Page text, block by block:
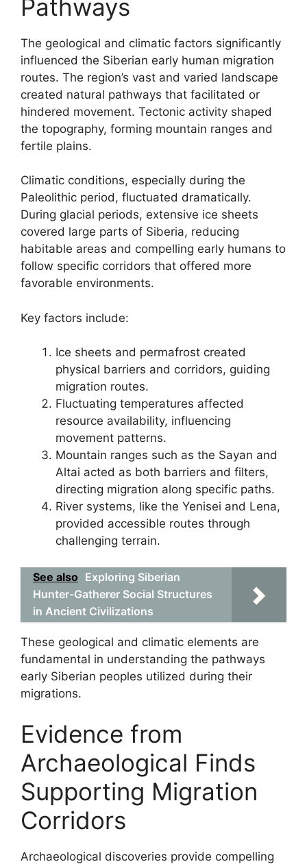
Pathways
The geological and climatic factors significantly
influenced the Siberian early human migration
routes. The region’s vast and varied landscape
created natural pathways that facilitated or
hindered movement. Tectonic activity shaped
the topography, forming mountain ranges and
fertile plains.
Climatic conditions, especially during the
Paleolithic period, fluctuated dramatically.
During glacial periods, extensive ice sheets
covered large parts of Siberia, reducing
habitable areas and compelling early humans to
follow specific corridors that offered more
favorable environments.
Key factors include:
Ice sheets and permafrost created
physical barriers and corridors, guiding
migration routes.
Fluctuating temperatures affected
resource availability, influencing
movement patterns.
Mountain ranges such as the Sayan and
Altai acted as both barriers and filters,
directing migration along specific paths.
River systems, like the Yenisei and Lena,
provided accessible routes through
challenging terrain.
See also Exploring Siberian
Hunter-Gatherer Social Structures
in Ancient Civilizations
These geological and climatic elements are
fundamental in understanding the pathways
early Siberian peoples utilized during their
migrations.
Evidence from
Archaeological Finds
Supporting Migration
Corridors
Archaeological discoveries provide compelling